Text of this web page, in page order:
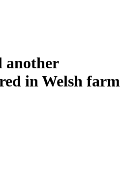
another
in Welsh farm